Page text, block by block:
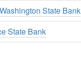
State Bank
State Bank